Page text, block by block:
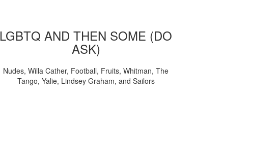
LGBTQ AND THEN SOME (DO
ASK)
Nudes, Willa Cather, Football, Fruits, Whitman, The
Tango, Yalie, Lindsey Graham, and Sailors